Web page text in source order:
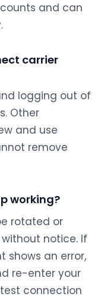
and can
carrier
logging out of
Other
and use
remove
working?
rotated or
notice. If
shows an error,
re-enter your
connection